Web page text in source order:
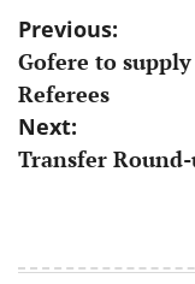
Post
navigation
Previous:
Gofere to
Referees
Next:
Transfer